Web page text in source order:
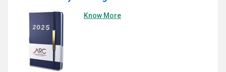
Know More